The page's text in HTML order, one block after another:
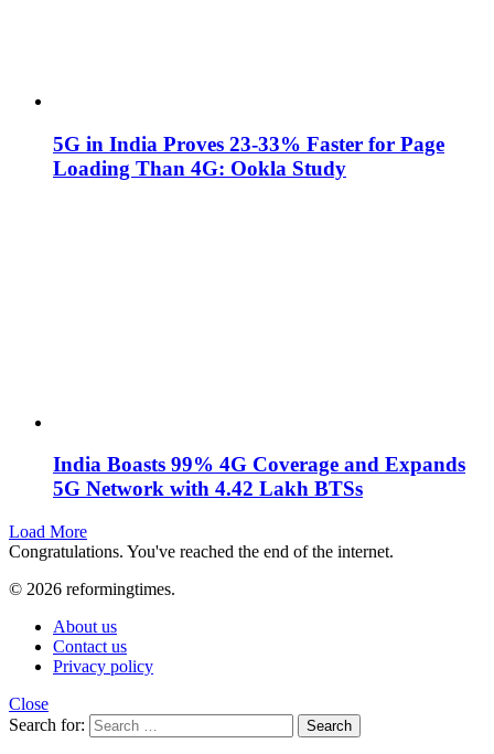
5G in India Proves 23-33% Faster for Page
Loading Than 4G: Ookla Study
India Boasts 99% 4G Coverage and Expands
5G Network with 4.42 Lakh BTSs
Load More
Congratulations. You've reached the end of the internet.
© 2026 reformingtimes.
About us
Contact us
Privacy policy
Close
Search for:
Search